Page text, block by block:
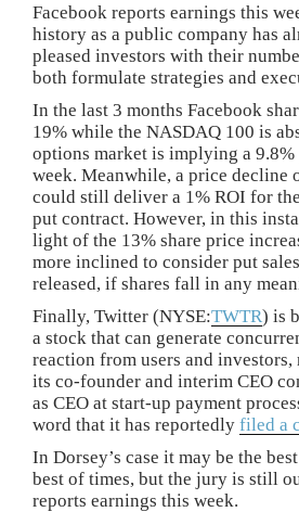
Facebook reports earnings this
history as a public company has
pleased investors with their
both formulate strategies and
In the last 3 months Facebook
19% while the NASDAQ 100 is
options market is implying a
week. Meanwhile, a price decline
could still deliver a 1% ROI for
put contract. However, in this
light of the 13% share price
more inclined to consider put
released, if shares fall in any
Finally, Twitter (NYSE:TWTR) is
a stock that can generate
reaction from users and
its co-founder and interim CEO
as CEO at start-up payment
word that it has reportedly filed a
In Dorsey’s case it may be the
best of times, but the jury is still
reports earnings this week.